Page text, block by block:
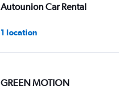
Autounion Car Rental
1 location
GREEN MOTION